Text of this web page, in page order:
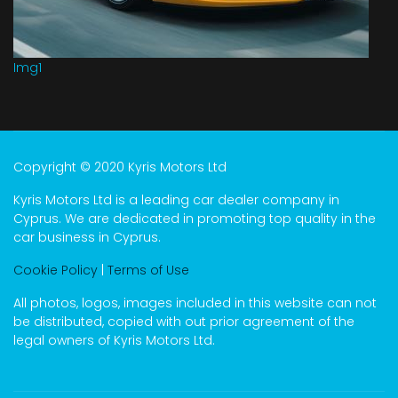
Img1
Copyright © 2020 Kyris Motors Ltd
Kyris Motors Ltd is a leading car dealer company in
Cyprus. We are dedicated in promoting top quality in the
car business in Cyprus.
Cookie Policy Terms of Use
All photos, logos, images included in this website can not
be distributed, copied with out prior agreement of the
legal owners of Kyris Motors Ltd.